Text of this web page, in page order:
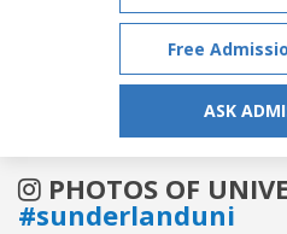
Free
ASK
PHOTOS OF
#sunderlanduni